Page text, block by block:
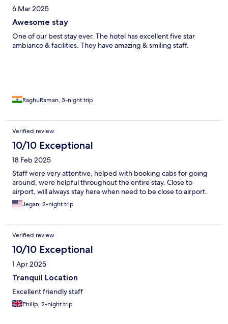
6 Mar 2025
Awesome stay
One of our best stay ever. The hotel has excellent five star
ambiance & facilities. They have amazing & smiling staff.
RaghuRaman, 3-night trip
Verified review
10/10 Exceptional
18 Feb 2025
Staff were very attentive, helped with booking cabs for going
around, were helpful throughout the entire stay. Close to
airport, will always stay here when need to be close to airport.
Jegan, 2-night trip
Verified review
10/10 Exceptional
1 Apr 2025
Tranquil Location
Excellent friendly staff
Philip, 2-night trip